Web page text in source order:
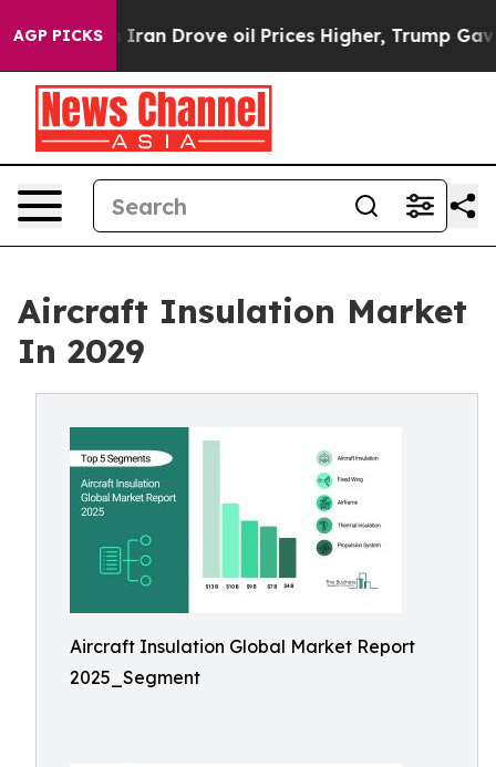
AGP PICKS
Iran Drove oil Prices Higher, Trump Gave
Aircraft Insulation Market
In 2029
Aircraft Insulation Global Market Report
2025_Segment